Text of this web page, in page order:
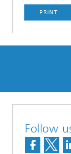
PRINT
Follow